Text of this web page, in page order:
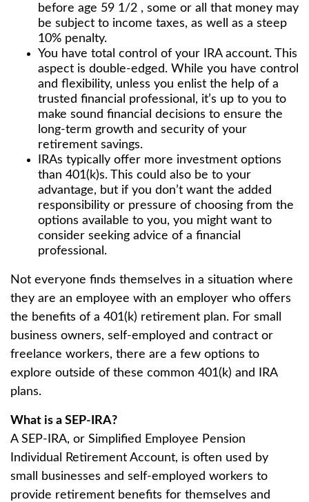
before age 59 1/2 , some or all that money may
be subject to income taxes, as well as a steep
10% penalty.
You have total control of your IRA account. This
aspect is double-edged. While you have control
and flexibility, unless you enlist the help of a
trusted financial professional, it’s up to you to
make sound financial decisions to ensure the
long-term growth and security of your
retirement savings.
IRAs typically offer more investment options
than 401(k)s. This could also be to your
advantage, but if you don’t want the added
responsibility or pressure of choosing from the
options available to you, you might want to
consider seeking advice of a financial
professional.
Not everyone finds themselves in a situation where
they are an employee with an employer who offers
the benefits of a 401(k) retirement plan. For small
business owners, self-employed and contract or
freelance workers, there are a few options to
explore outside of these common 401(k) and IRA
plans.
What is a SEP-IRA?
A SEP-IRA, or Simplified Employee Pension
Individual Retirement Account, is often used by
small businesses and self-employed workers to
provide retirement benefits for themselves and